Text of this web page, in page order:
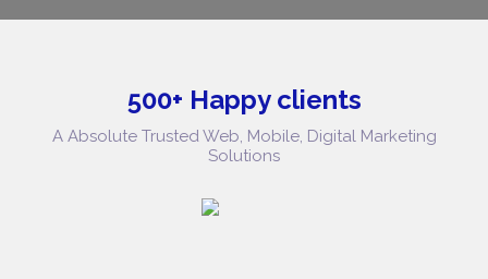
500+ Happy clients
A Absolute Trusted Web, Mobile, Digital Marketing
Solutions